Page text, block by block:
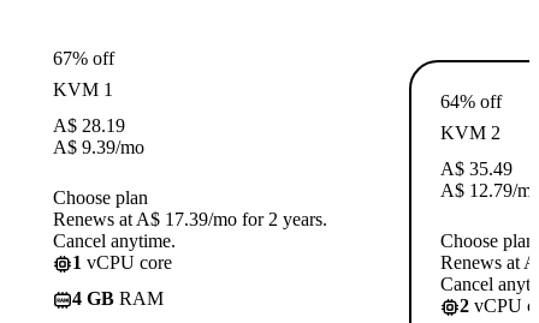
67% off
KVM 1
A$ 28.19
A$ 9.39/mo
Choose plan
Renews at A$ 17.39/mo for 2 years.
Cancel anytime.
1 vCPU core
4 GB RAM
64% off
KVM 2
A$ 35.49
A$ 12.79/
Choose plan
Renews at
Cancel
2 vCPU